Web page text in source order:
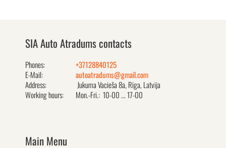
SIA Auto Atradums contacts
Phones:
+37128840125
E-Mail:
autoatradums@gmail.com
Address:
Jukuma Vacieša 8a, Rīga, Latvija
Working hours:
Mon.-Fri.: 10-00 ... 17-00
Main Menu